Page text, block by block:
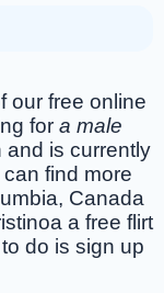
our free online
for a male
and is currently
find more
Canada
a free flirt
do is sign up